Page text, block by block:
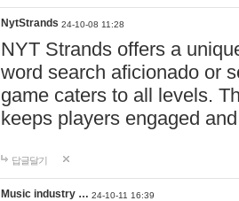
NytStrands 24-10-08 11:28
NYT Strands offers a
word search aficionado or
game caters to all levels.
keeps players engaged
답글달기
Music industry … 24-10-11 16:39